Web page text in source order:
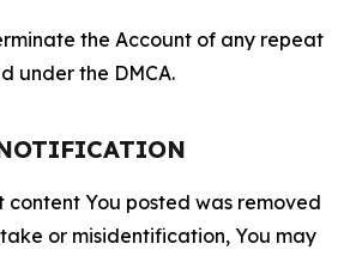
the Account of any repeat
under the DMCA.
You posted was removed
or misidentification, You may